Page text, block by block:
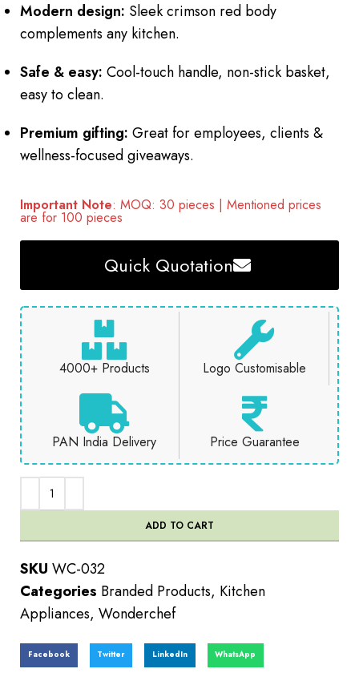
Modern design: Sleek crimson red body
complements any kitchen.
Safe & easy: Cool-touch handle, non-stick basket,
easy to clean.
Premium gifting: Great for employees, clients &
wellness-focused giveaways.
Important Note: MOQ: 30 pieces | Mentioned prices
are for 100 pieces
Quick Quotation
4000+ Products Logo Customisable
PAN India Delivery Price Guarantee
ADD TO CART
SKU WC-032
Categories Branded Products, Kitchen
Appliances, Wonderchef
Facebook Twitter LinkedIn WhatsApp